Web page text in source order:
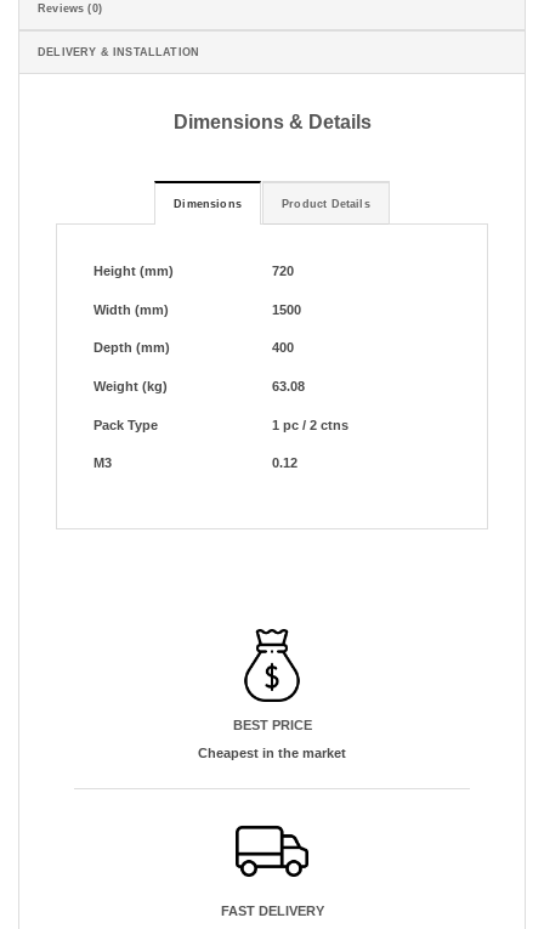
Reviews (0)
DELIVERY & INSTALLATION
Dimensions & Details
Dimensions Product Details
Height (mm) 720
Width (mm) 1500
Depth (mm) 400
Weight (kg) 63.08
Pack Type 1 pc / 2 ctns
M3 0.12
BEST PRICE
Cheapest in the market
FAST DELIVERY